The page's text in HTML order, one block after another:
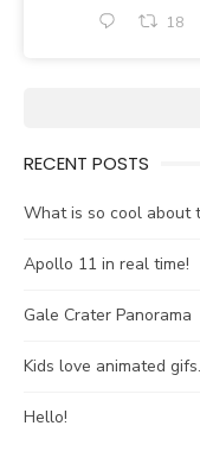
18
RECENT POSTS
What is so cool about
Apollo 11 in real time!
Gale Crater Panorama
Kids love animated
Hello!